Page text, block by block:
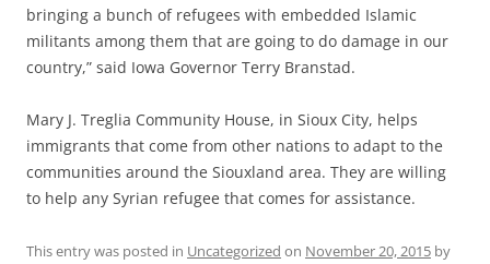
bringing a bunch of refugees with embedded Islamic
militants among them that are going to do damage in our
country,” said Iowa Governor Terry Branstad.
Mary J. Treglia Community House, in Sioux City, helps
immigrants that come from other nations to adapt to the
communities around the Siouxland area. They are willing
to help any Syrian refugee that comes for assistance.
This entry was posted in Uncategorized on November 20, 2015 by